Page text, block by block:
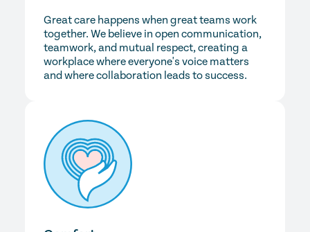
Great care happens when great teams work
together. We believe in open communication,
teamwork, and mutual respect, creating a
workplace where everyone's voice matters
and where collaboration leads to success.